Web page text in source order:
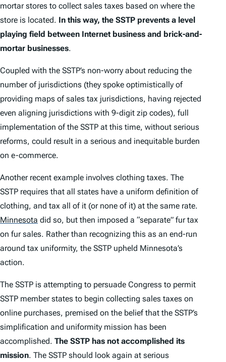
mortar stores to collect sales taxes based on where the
store is located. In this way, the SSTP prevents a level
playing field between Internet business and brick-and-
mortar businesses.
Coupled with the SSTP’s non-worry about reducing the
number of jurisdictions (they spoke optimistically of
providing maps of sales tax jurisdictions, having rejected
even aligning jurisdictions with 9-digit zip codes), full
implementation of the SSTP at this time, without serious
reforms, could result in a serious and inequitable burden
on e-commerce.
Another recent example involves clothing taxes. The
SSTP requires that all states have a uniform definition of
clothing, and tax all of it (or none of it) at the same rate.
Minnesota did so, but then imposed a “separate” fur tax
on fur sales. Rather than recognizing this as an end-run
around tax uniformity, the SSTP upheld Minnesota’s
action.
The SSTP is attempting to persuade Congress to permit
SSTP member states to begin collecting sales taxes on
online purchases, premised on the belief that the SSTP’s
simplification and uniformity mission has been
accomplished. The SSTP has not accomplished its
mission. The SSTP should look again at serious